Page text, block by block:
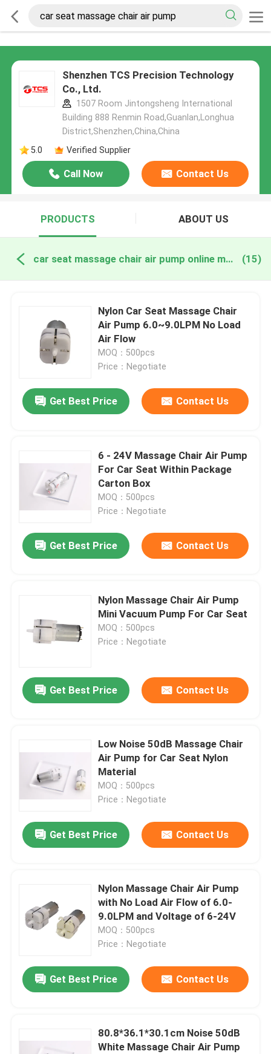
Shenzhen TCS Precision Technology
Co., Ltd.
1507 Room Jintongsheng International
Building 888 Renmin Road,Guanlan,Longhua
District,Shenzhen,China,China
5.0
Verified Supplier
Call Now Contact Us
PRODUCTS ABOUT US
car seat massage chair air pump online manufacture (15)
Nylon Car Seat Massage Chair
Air Pump 6.0~9.0LPM No Load
Air Flow
MOQ：500pcs
Price：Negotiate
Get Best Price Contact Us
6 - 24V Massage Chair Air Pump
For Car Seat Within Package
Carton Box
MOQ：500pcs
Price：Negotiate
Get Best Price Contact Us
Nylon Massage Chair Air Pump
Mini Vacuum Pump For Car Seat
MOQ：500pcs
Price：Negotiate
Get Best Price Contact Us
Low Noise 50dB Massage Chair
Air Pump for Car Seat Nylon
Material
MOQ：500pcs
Price：Negotiate
Get Best Price Contact Us
Nylon Massage Chair Air Pump
with No Load Air Flow of 6.0-
9.0LPM and Voltage of 6-24V
MOQ：500pcs
Price：Negotiate
Get Best Price Contact Us
80.8*36.1*30.1cm Noise 50dB
White Massage Chair Air Pump